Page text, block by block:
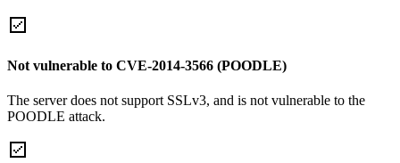
Not vulnerable to CVE-2014-3566 (POODLE)
The server does not support SSLv3, and is not vulnerable to the
POODLE attack.